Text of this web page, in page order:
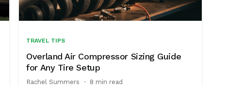
TRAVEL TIPS
Overland Air Compressor Sizing Guide
for Any Tire Setup
Rachel Summers · 8 min read